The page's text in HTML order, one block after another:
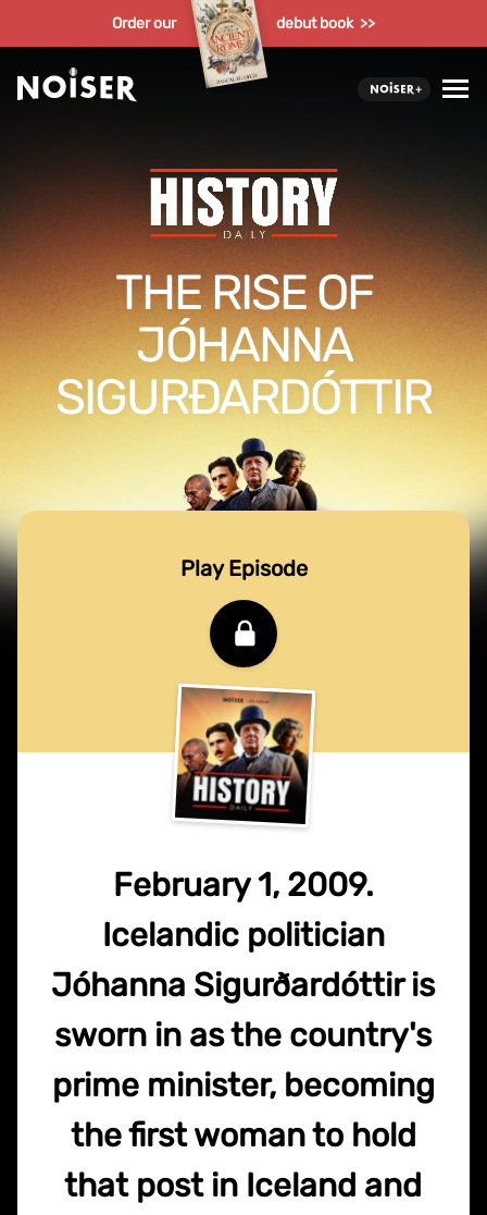
Order our debut book >>
THE RISE OF
JÓHANNA
SIGURÐARDÓTTIR
Play Episode
February 1, 2009.
Icelandic politician
Jóhanna Sigurðardóttir is
sworn in as the country's
prime minister, becoming
the first woman to hold
that post in Iceland and